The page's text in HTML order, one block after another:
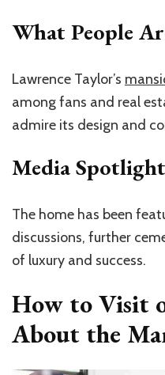
What People
Lawrence Taylor’s
among fans and real
admire its design and
Media Spotlight
The home has been
discussions, further
of luxury and success.
How to Visit
About the